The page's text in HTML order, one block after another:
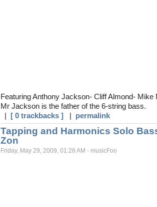
Featuring Anthony Jackson- Cliff Almond- Mike
Mr Jackson is the father of the 6-string bass.
| [ 0 trackbacks ] | permalink
Tapping and Harmonics Solo
Zon
Friday, May 29, 2009, 01:28 AM - musicFoo